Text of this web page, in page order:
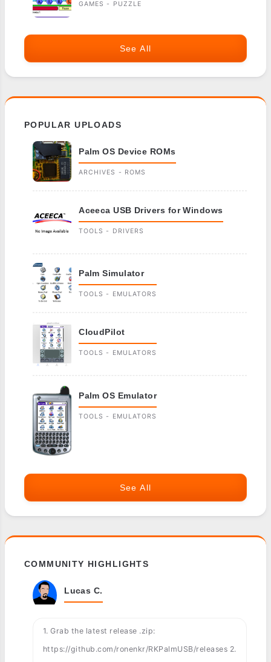
GAMES - PUZZLE
See All
POPULAR UPLOADS
Palm OS Device ROMs
ARCHIVES - ROMS
Aceeca USB Drivers for Windows
TOOLS - DRIVERS
Palm Simulator
TOOLS - EMULATORS
CloudPilot
TOOLS - EMULATORS
Palm OS Emulator
TOOLS - EMULATORS
See All
COMMUNITY HIGHLIGHTS
Lucas C.
1. Grab the latest release .zip:
https://github.com/ronenkr/RKPalmUSB/releases 2.